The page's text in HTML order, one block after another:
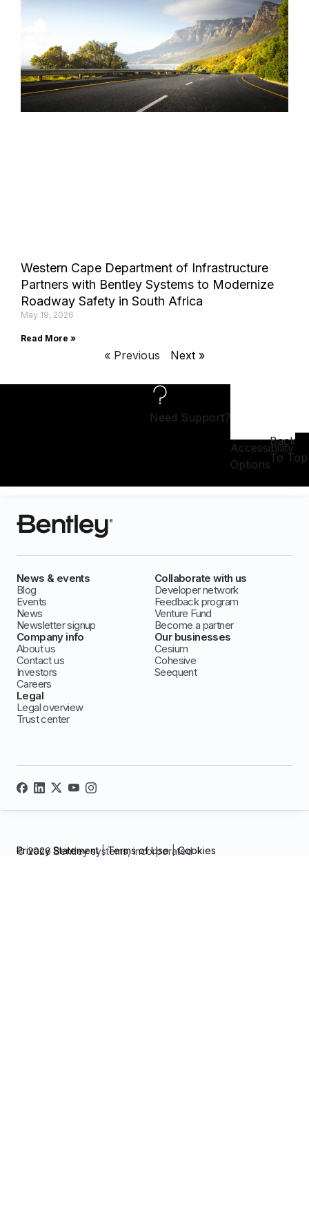
Western Cape Department of Infrastructure
Partners with Bentley Systems to Modernize
Roadway Safety in South Africa
May 19, 2026
Read More »
« Previous Next »
Need Support?
Accessibility
Options
Back
To Top
News & events
Blog
Events
News
Newsletter signup
Collaborate with us
Developer network
Feedback program
Venture Fund
Become a partner
Company info
About us
Contact us
Investors
Careers
Our businesses
Cesium
Cohesive
Seequent
Legal
Legal overview
Trust center
© 2026 Bentley systems, incorporated
Privacy Statement|Terms of Use|Cookies